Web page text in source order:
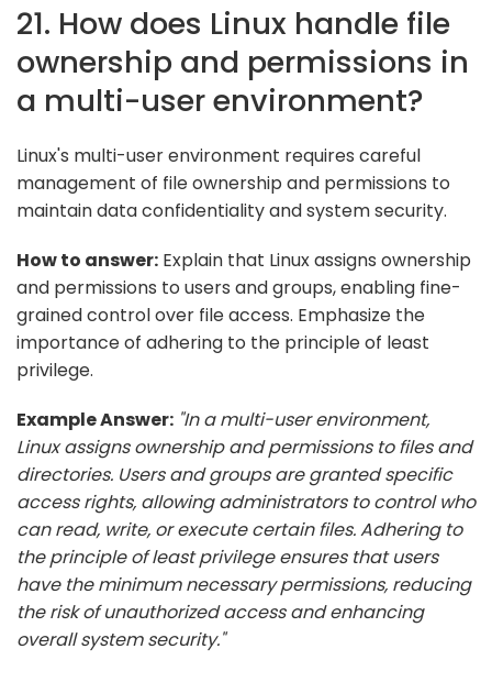
21. How does Linux handle file
ownership and permissions in
a multi-user environment?
Linux's multi-user environment requires careful
management of file ownership and permissions to
maintain data confidentiality and system security.
How to answer: Explain that Linux assigns ownership
and permissions to users and groups, enabling fine-
grained control over file access. Emphasize the
importance of adhering to the principle of least
privilege.
Example Answer: "In a multi-user environment,
Linux assigns ownership and permissions to files and
directories. Users and groups are granted specific
access rights, allowing administrators to control who
can read, write, or execute certain files. Adhering to
the principle of least privilege ensures that users
have the minimum necessary permissions, reducing
the risk of unauthorized access and enhancing
overall system security."